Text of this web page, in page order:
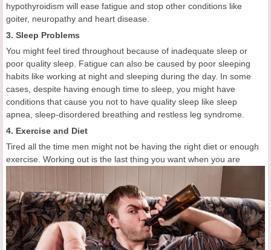
hypothyroidism will ease fatigue and stop other conditions like
goiter, neuropathy and heart disease.
3. Sleep Problems
You might feel tired throughout because of inadequate sleep or
poor quality sleep. Fatigue can also be caused by poor sleeping
habits like working at night and sleeping during the day. In some
cases, despite having enough time to sleep, you might have
conditions that cause you not to have quality sleep like sleep
apnea, sleep-disordered breathing and restless leg syndrome.
4. Exercise and Diet
Tired all the time men might not be having the right diet or enough
exercise. Working out is the last thing you want when you are